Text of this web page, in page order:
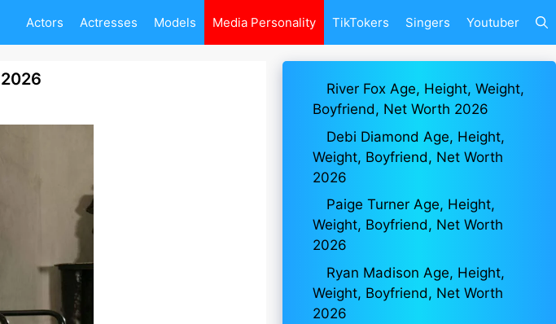
Actors Actresses Models Media Personality TikTokers Singers Youtuber
River Fox Age, Height, Weight,
Boyfriend, Net Worth 2026
Debi Diamond Age, Height,
Weight, Boyfriend, Net Worth
2026
Paige Turner Age, Height,
Weight, Boyfriend, Net Worth
2026
Ryan Madison Age, Height,
Weight, Boyfriend, Net Worth
2026